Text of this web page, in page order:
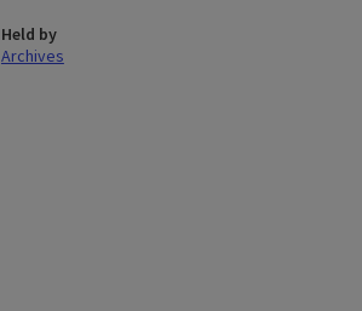
Held by
Archives